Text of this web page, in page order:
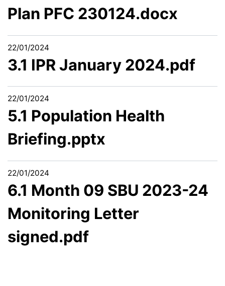
Plan PFC 230124.docx
22/01/2024
3.1 IPR January 2024.pdf
22/01/2024
5.1 Population Health
Briefing.pptx
22/01/2024
6.1 Month 09 SBU 2023-24
Monitoring Letter
signed.pdf